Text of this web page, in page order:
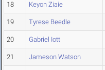
18 Keyon Ziaie
19 Tyrese Beedle
20 Gabriel Iott
21 Jameson Watson